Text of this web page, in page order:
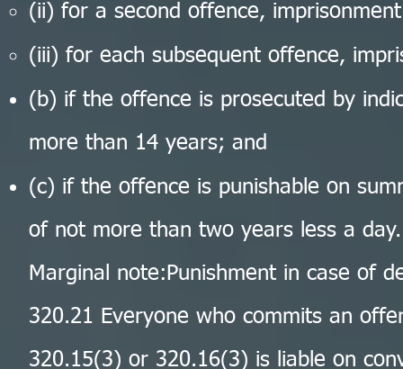
(ii) for a second offence,
(iii) for each subsequent offence,
(b) if the offence is prosecuted by
more than 14 years; and
(c) if the offence is punishable on
of not more than two years less a day.
Marginal note:Punishment in case of
320.21 Everyone who commits an
320.15(3) or 320.16(3) is liable on